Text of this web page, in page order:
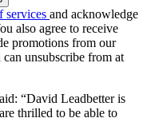
services and acknowledge
also agree to receive
promotions from our
unsubscribe from at
“David Leadbetter is
thrilled to be able to